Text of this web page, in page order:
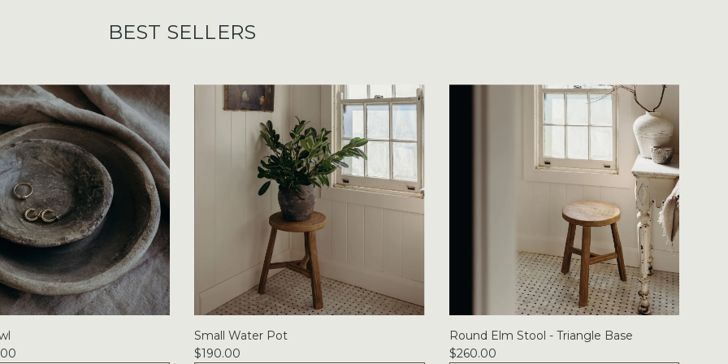
BEST SELLERS
Small Water Pot
$190.00
Round Elm Stool - Triangle Base
$260.00